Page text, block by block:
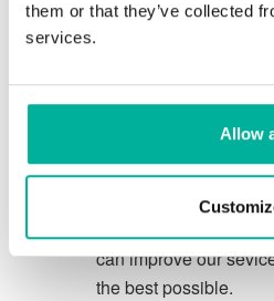
them or that they’ve collected
services.
Allow
We have a friendly and
Swedish and we offer
We strive to exceed
by offering a first class
can improve our
the best possible.